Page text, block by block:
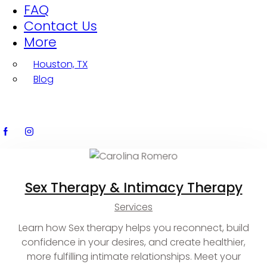
FAQ
Contact Us
More
Houston, TX
Blog
Sex Therapy & Intimacy Therapy
Services
Learn how Sex therapy helps you reconnect, build
confidence in your desires, and create healthier,
more fulfilling intimate relationships. Meet your